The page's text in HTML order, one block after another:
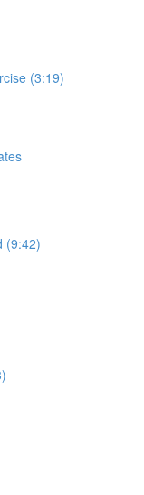
(3:19)
(9:42)